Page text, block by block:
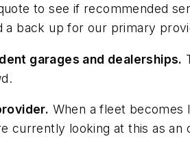
to see if recommended
a back up for our primary
garages and dealerships.
When a fleet
currently looking at this as